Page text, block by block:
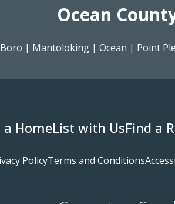
Ocean
| Mantoloking| Ocean | Point
a HomeList with UsFind a
PolicyTerms and Conditions